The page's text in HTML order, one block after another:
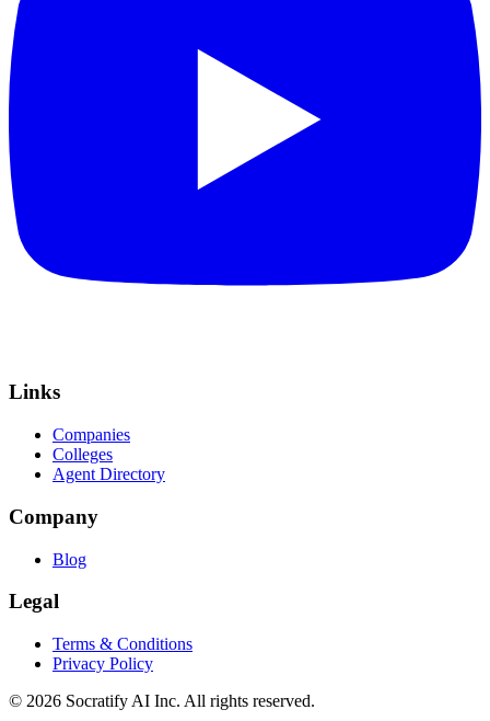
Links
Companies
Colleges
Agent Directory
Company
Blog
Legal
Terms & Conditions
Privacy Policy
© 2026 Socratify AI Inc. All rights reserved.